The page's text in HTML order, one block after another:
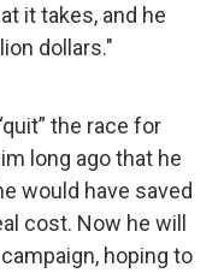
it takes, and he
dollars."
the race for
long ago that he
would have saved
cost. Now he will
hoping to